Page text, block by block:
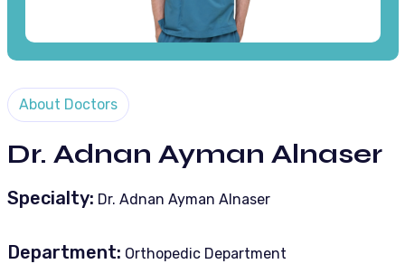
About Doctors
Dr. Adnan Ayman Alnaser
Specialty: Dr. Adnan Ayman Alnaser
Department: Orthopedic Department